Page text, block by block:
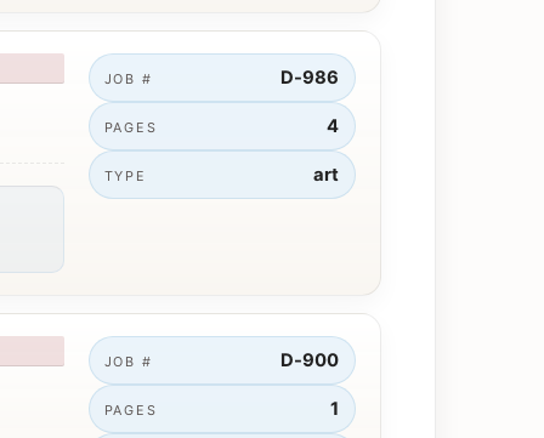
JOB # D-986
PAGES 4
TYPE art
JOB # D-900
PAGES 1